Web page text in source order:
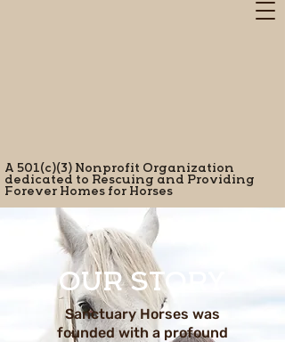
A 501(c)(3) Nonprofit Organization
dedicated to Rescuing and Providing
Forever Homes for Horses
OUR STORY
Sanctuary Horses was
founded with a profound